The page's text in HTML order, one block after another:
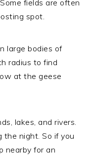
fields are often
spot.
large bodies of
radius to find
at the geese
lakes, and rivers.
the night. So if you
nearby for an